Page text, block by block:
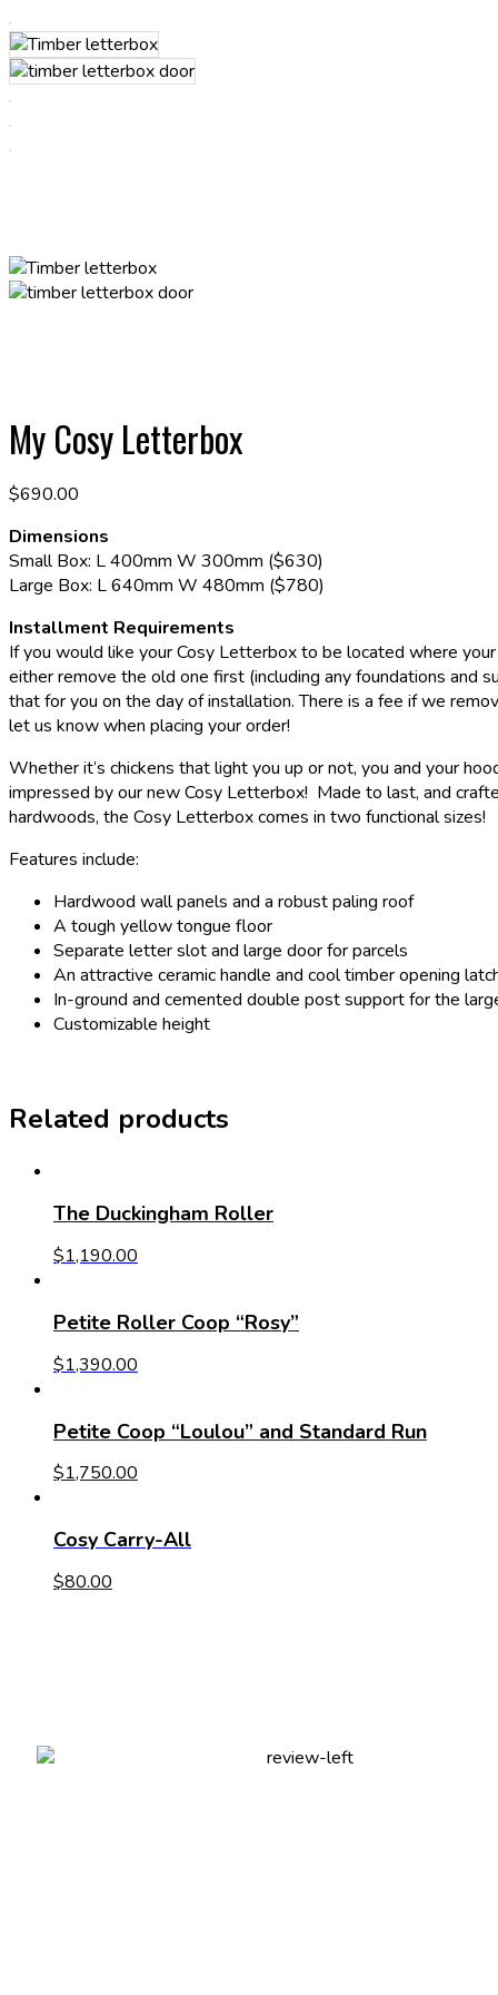
My Cosy Letterbox
$690.00
Dimensions
Small Box: L 400mm W 300mm ($630)
Large Box: L 640mm W 480mm ($780)
Installment Requirements
If you would like your Cosy Letterbox to be located where
either remove the old one first (including any foundations and
that for you on the day of installation. There is a fee if we
let us know when placing your order!
Whether it’s chickens that light you up or not, you and your
impressed by our new Cosy Letterbox! Made to last, and
hardwoods, the Cosy Letterbox comes in two functional sizes!
Features include:
Hardwood wall panels and a robust paling roof
A tough yellow tongue floor
Separate letter slot and large door for parcels
An attractive ceramic handle and cool timber opening
In-ground and cemented double post support for the
Customizable height
Related products
The Duckingham Roller
$1,190.00
Petite Roller Coop “Rosy”
$1,390.00
Petite Coop “Loulou” and Standard Run
$1,750.00
Cosy Carry-All
$80.00